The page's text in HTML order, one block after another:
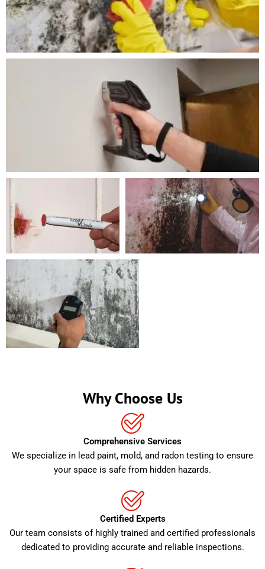
Why Choose Us
Comprehensive Services
We specialize in lead paint, mold, and radon testing to ensure
your space is safe from hidden hazards.
Certified Experts
Our team consists of highly trained and certified professionals
dedicated to providing accurate and reliable inspections.